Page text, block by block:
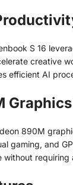
S 16
creative
efficient AI
890M
gaming, and
without